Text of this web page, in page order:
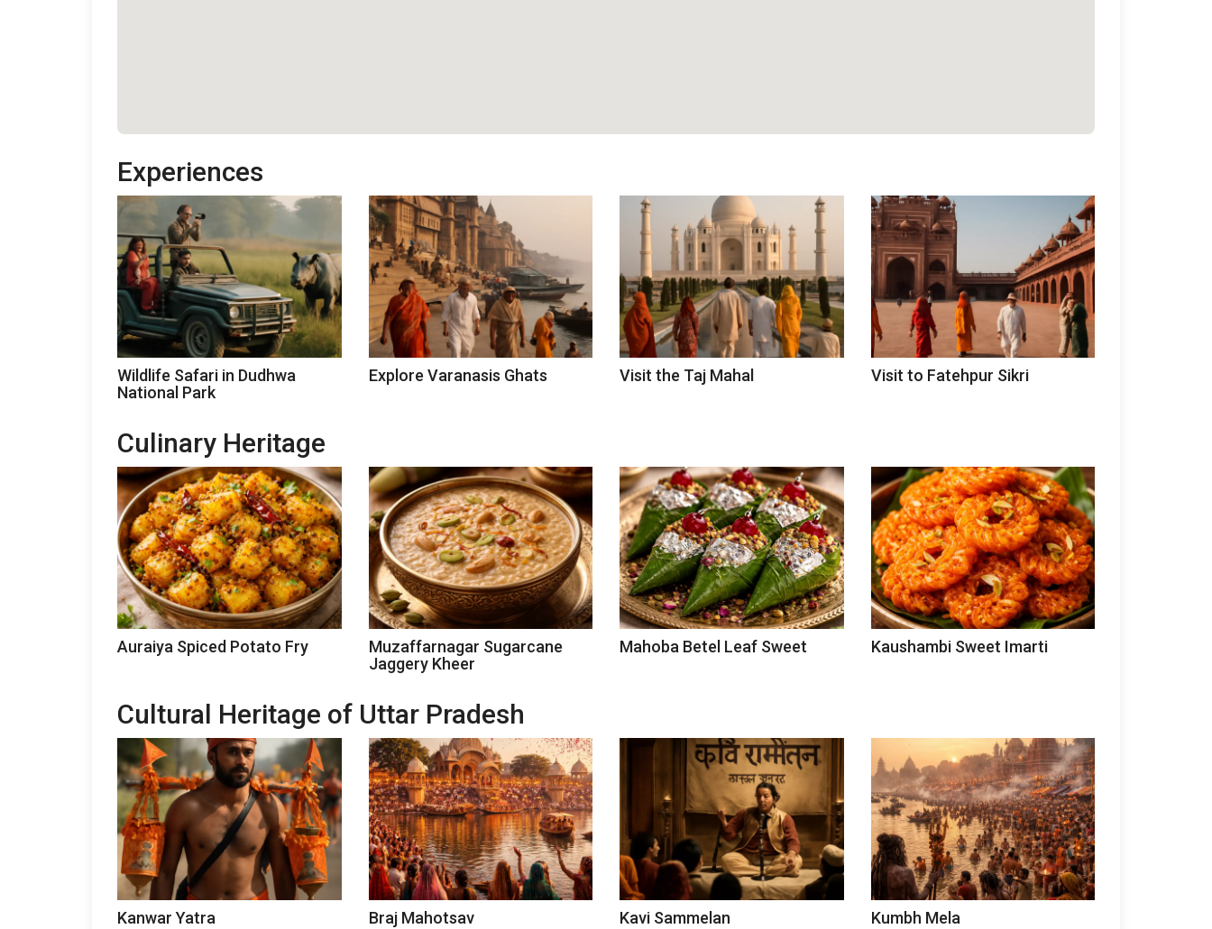
Experiences
Wildlife Safari in Dudhwa
National Park
Explore Varanasis Ghats Visit the Taj Mahal Visit to Fatehpur Sikri
Culinary Heritage
Auraiya Spiced Potato Fry
Muzaffarnagar Sugarcane
Jaggery Kheer
Mahoba Betel Leaf Sweet Kaushambi Sweet Imarti
Cultural Heritage of Uttar Pradesh
Kanwar Yatra Braj Mahotsav Kavi Sammelan Kumbh Mela